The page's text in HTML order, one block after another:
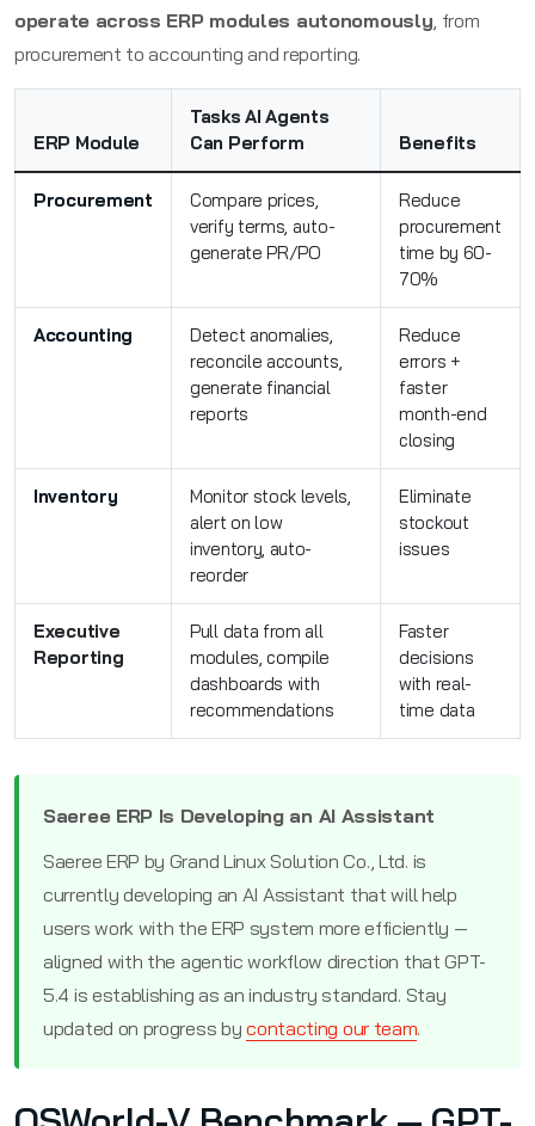
operate across ERP modules autonomously , from
procurement to accounting and reporting.
ERP Module
Tasks AI Agents
Can Perform
Benefits
Procurement
Compare prices,
verify terms, auto-
generate PR/PO
Reduce
procurement
time by 60-
70%
Accounting
Detect anomalies,
reconcile accounts,
generate financial
reports
Reduce
errors +
faster
month-end
closing
Inventory
Monitor stock levels,
alert on low
inventory, auto-
reorder
Eliminate
stockout
issues
Executive
Reporting
Pull data from all
modules, compile
dashboards with
recommendations
Faster
decisions
with real-
time data
Saeree ERP Is Developing an AI Assistant
Saeree ERP by Grand Linux Solution Co., Ltd. is
currently developing an AI Assistant that will help
users work with the ERP system more efficiently —
aligned with the agentic workflow direction that GPT-
5.4 is establishing as an industry standard. Stay
updated on progress bycontacting our team.